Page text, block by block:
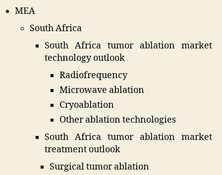
MEA
South Africa
South Africa tumor ablation market
technology outlook
Radiofrequency
Microwave ablation
Cryoablation
Other ablation technologies
South Africa tumor ablation market
treatment outlook
Surgical tumor ablation